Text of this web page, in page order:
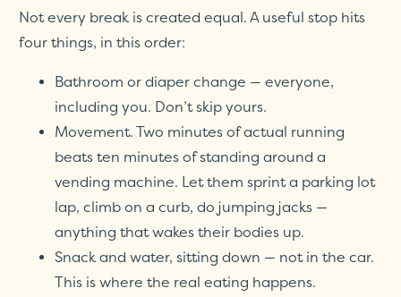
Not every break is created equal. A useful stop hits
four things, in this order:
Bathroom or diaper change — everyone,
including you. Don’t skip yours.
Movement. Two minutes of actual running
beats ten minutes of standing around a
vending machine. Let them sprint a parking lot
lap, climb on a curb, do jumping jacks —
anything that wakes their bodies up.
Snack and water, sitting down — not in the car.
This is where the real eating happens.